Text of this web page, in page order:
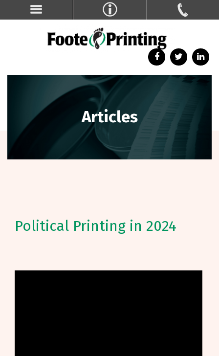
Articles
Political Printing in 2024